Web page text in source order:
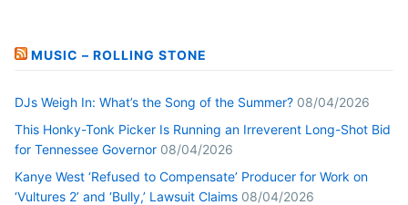
MUSIC – ROLLING STONE
DJs Weigh In: What’s the Song of the Summer? 08/04/2026
This Honky-Tonk Picker Is Running an Irreverent Long-Shot Bid
for Tennessee Governor 08/04/2026
Kanye West ‘Refused to Compensate’ Producer for Work on
‘Vultures 2’ and ‘Bully,’ Lawsuit Claims 08/04/2026